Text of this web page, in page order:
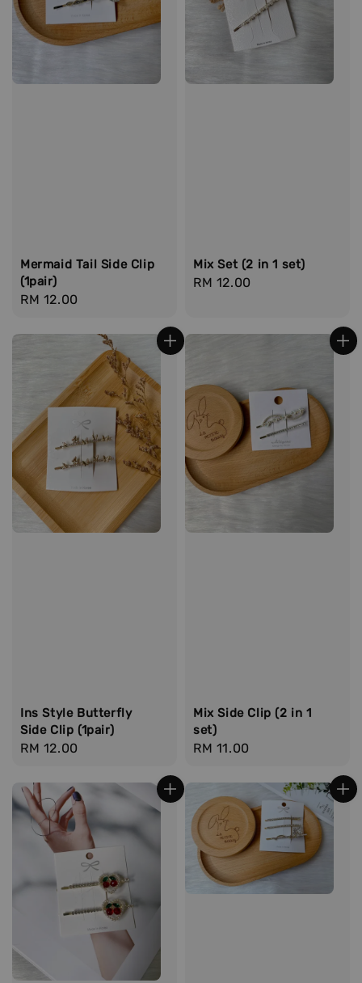
Mermaid Tail Side Clip
(1pair)
Regular
RM 12.00
Mix Set (2 in 1 set)
Regular
RM 12.00
Ins Style Butterfly
Side Clip (1pair)
Regular
RM 12.00
Mix Side Clip (2 in 1
set)
Regular
RM 11.00